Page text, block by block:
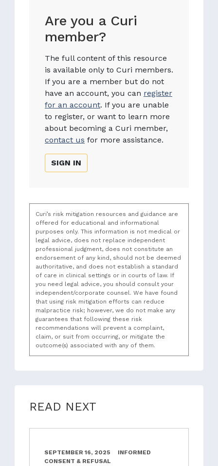
Are you a Curi
member?
The full content of this resource
is available only to Curi members.
If you are a member but do not
have an account, you can register
for an account. If you are unable
to register, or want to learn more
about becoming a Curi member,
contact us for more assistance.
SIGN IN
Curi’s risk mitigation resources and guidance are
offered for educational and informational
purposes only. This information is not medical or
legal advice, does not replace independent
professional judgment, does not constitute an
endorsement of any kind, should not be deemed
authoritative, and does not establish a standard
of care in clinical settings or in courts of law. If
you need legal advice, you should consult your
independent/corporate counsel. We have found
that using risk mitigation efforts can reduce
malpractice risk; however, we do not make any
guarantees that following these risk
recommendations will prevent a complaint,
claim, or suit from occurring, or mitigate the
outcome(s) associated with any of them.
READ NEXT
SEPTEMBER 16, 2025
INFORMED
CONSENT & REFUSAL